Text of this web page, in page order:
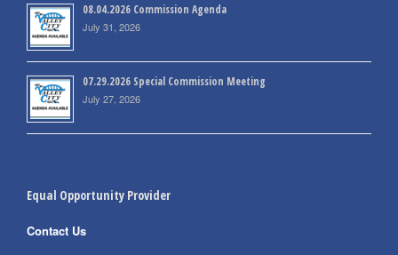
08.04.2026 Commission Agenda
July 31, 2026
07.29.2026 Special Commission Meeting
July 27, 2026
Equal Opportunity Provider
Contact Us